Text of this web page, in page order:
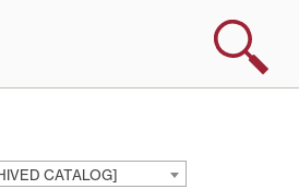
Search
CATALOG]